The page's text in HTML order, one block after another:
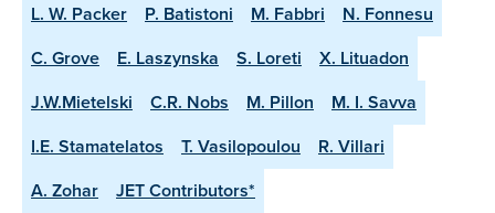
L. W. Packer P. Batistoni M. Fabbri
N. Fonnesu
C. Grove
E. Laszynska S. Loreti
X. Lituadon
J.W.Mietelski
C.R. Nobs M. Pillon
M. I. Savva
I.E. Stamatelatos
T. Vasilopoulou
R. Villari
A. Zohar
JET Contributors*